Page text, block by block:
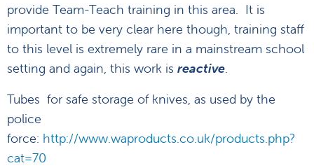
provide Team-Teach training in this area. It is
important to be very clear here though, training staff
to this level is extremely rare in a mainstream school
setting and again, this work is reactive.
Tubes for safe storage of knives, as used by the
police
force: http://www.waproducts.co.uk/products.php?
cat=70